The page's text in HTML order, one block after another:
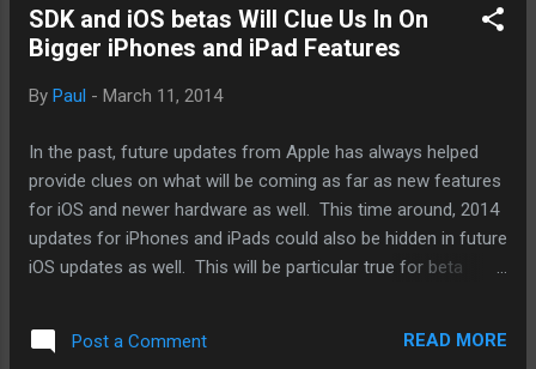
SDK and iOS betas Will Clue Us In On
Bigger iPhones and iPad Features
By Paul - March 11, 2014
In the past, future updates from Apple has always helped
provide clues on what will be coming as far as new features
for iOS and newer hardware as well. This time around, 2014
updates for iPhones and iPads could also be hidden in future
iOS updates as well. This will be particular true for beta
Developer Conference. And as someone who could never
Post a Comment READ MORE